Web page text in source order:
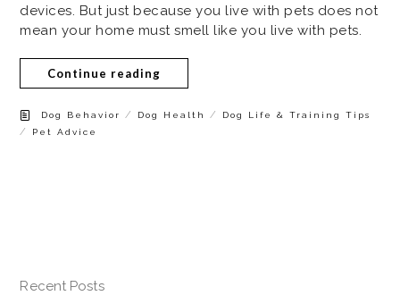
devices. But just because you live with pets does not
mean your home must smell like you live with pets.
Continue reading
Dog Behavior / Dog Health / Dog Life & Training Tips
/ Pet Advice
Recent Posts